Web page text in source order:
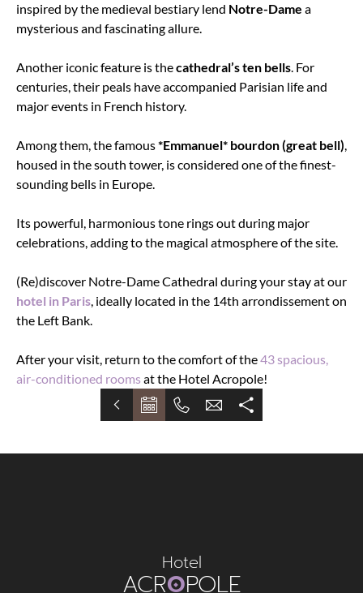
inspired by the medieval bestiary lend Notre-Dame a
mysterious and fascinating allure.
Another iconic feature is thecathedral’s ten bells. For
centuries, their peals have accompanied Parisian life and
major events in French history.
Among them, the famous*Emmanuel* bourdon (great bell),
housed in the south tower, is considered one of the finest-
sounding bells in Europe.
Its powerful, harmonious tone rings out during major
celebrations, adding to the magical atmosphere of the site.
(Re)discover Notre-Dame Cathedral during your stay at our
hotel in Paris, ideally located in the 14th arrondissement on
the Left Bank.
After your visit, return to the comfort of the43 spacious,
air-conditioned roomsat the Hotel Acropole!
Hotel
ACROPOLE